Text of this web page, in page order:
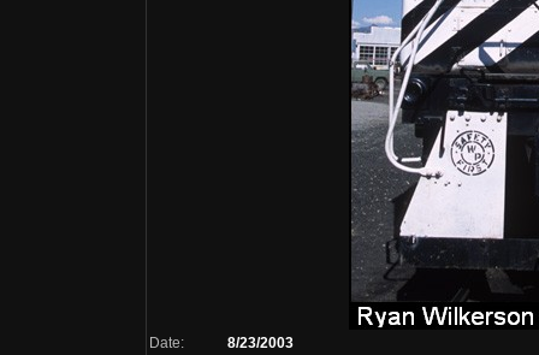
Date:
8/23/2003